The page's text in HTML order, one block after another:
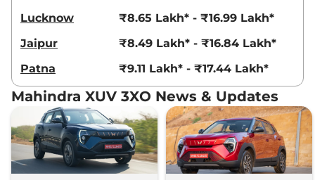
Lucknow
₹8.65 Lakh* - ₹16.99 Lakh*
Jaipur
₹8.49 Lakh* - ₹16.84 Lakh*
Patna
₹9.11 Lakh* - ₹17.44 Lakh*
Mahindra XUV 3XO News & Updates